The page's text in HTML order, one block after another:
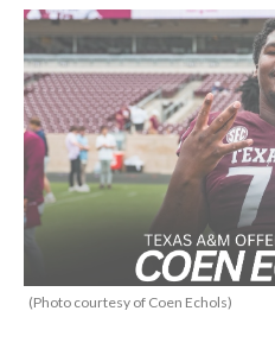
(Photo courtesy of Coen Echols)